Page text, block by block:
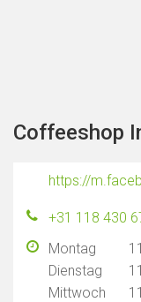
Coffeeshop
https://
+31 118 430
Montag
Dienstag
Mittwoch